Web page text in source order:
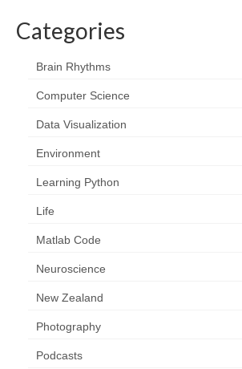
Categories
Brain Rhythms
Computer Science
Data Visualization
Environment
Learning Python
Life
Matlab Code
Neuroscience
New Zealand
Photography
Podcasts